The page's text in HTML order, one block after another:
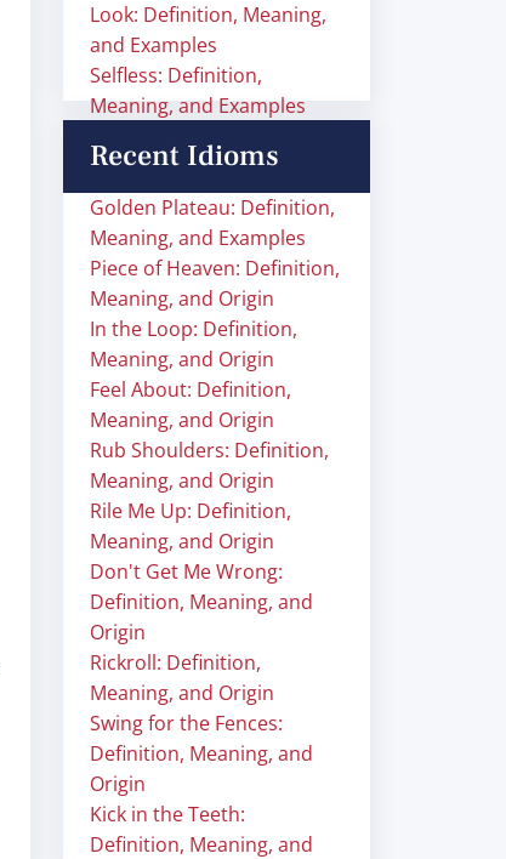
Look: Definition, Meaning,
and Examples
Selfless: Definition,
Meaning, and Examples
Recent Idioms
Golden Plateau: Definition,
Meaning, and Examples
Piece of Heaven: Definition,
Meaning, and Origin
In the Loop: Definition,
Meaning, and Origin
Feel About: Definition,
Meaning, and Origin
Rub Shoulders: Definition,
Meaning, and Origin
Rile Me Up: Definition,
Meaning, and Origin
Don't Get Me Wrong:
Definition, Meaning, and
Origin
Rickroll: Definition,
Meaning, and Origin
Swing for the Fences:
Definition, Meaning, and
Origin
Kick in the Teeth:
Definition, Meaning, and